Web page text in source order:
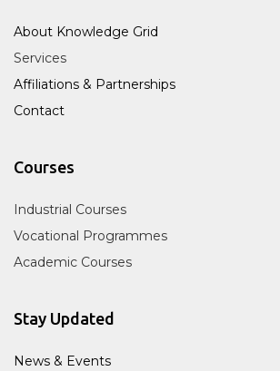
About Knowledge Grid
Services
Affiliations & Partnerships
Contact
Courses
Industrial Courses
Vocational Programmes
Academic Courses
Stay Updated
News & Events